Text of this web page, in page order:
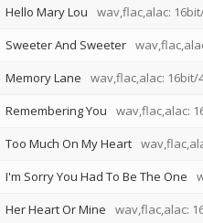
Hello Mary Lou wav,flac,alac:
Sweeter And Sweeter
Memory Lane wav,flac,alac: 16bit/
Remembering You wav,flac,alac:
Too Much On My Heart
I'm Sorry You Had To Be The One
Her Heart Or Mine wav,flac,alac: